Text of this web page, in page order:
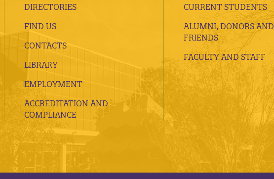
DIRECTORIES
FIND US
CONTACTS
LIBRARY
EMPLOYMENT
ACCREDITATION AND
COMPLIANCE
CURRENT STUDENTS
ALUMNI, DONORS AND
FRIENDS
FACULTY AND STAFF